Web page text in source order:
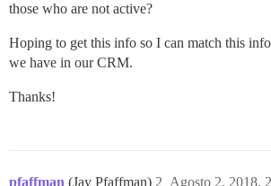
those who are not active?
Hoping to get this info so I can match this
we have in our CRM.
Thanks!
pfaffman (Jay Pfaffman) Agosto 2, 2018,
2